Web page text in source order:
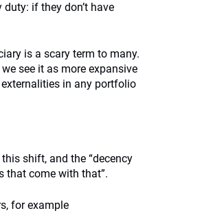
if they don’t have
is a scary term to many.
see it as more expansive
in any portfolio
shift, and the “decency
that come with that”.
for example